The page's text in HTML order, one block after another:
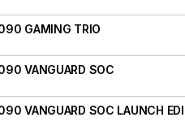
GAMING TRIO
VANGUARD SOC
VANGUARD SOC LAUNCH